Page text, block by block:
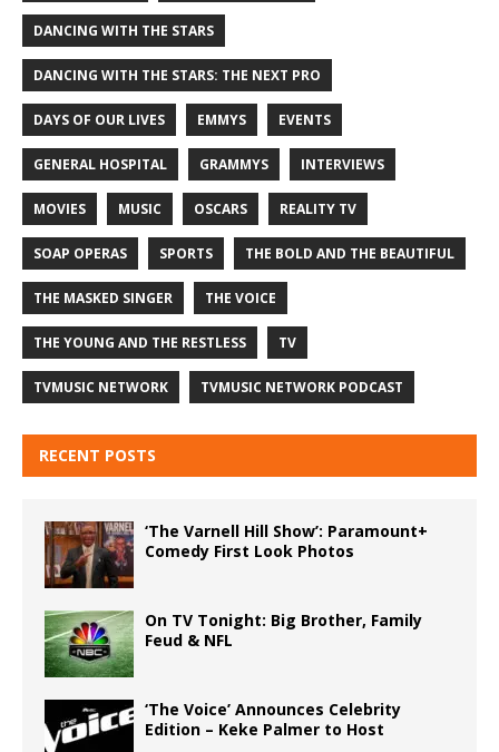
DANCING WITH THE STARS
DANCING WITH THE STARS: THE NEXT PRO
DAYS OF OUR LIVES EMMYS EVENTS
GENERAL HOSPITAL GRAMMYS INTERVIEWS
MOVIES MUSIC OSCARS REALITY TV
SOAP OPERAS SPORTS THE BOLD AND THE BEAUTIFUL
THE MASKED SINGER THE VOICE
THE YOUNG AND THE RESTLESS TV
TVMUSIC NETWORK TVMUSIC NETWORK PODCAST
RECENT POSTS
‘The Varnell Hill Show’: Paramount+
Comedy First Look Photos
On TV Tonight: Big Brother, Family
Feud & NFL
‘The Voice’ Announces Celebrity
Edition – Keke Palmer to Host